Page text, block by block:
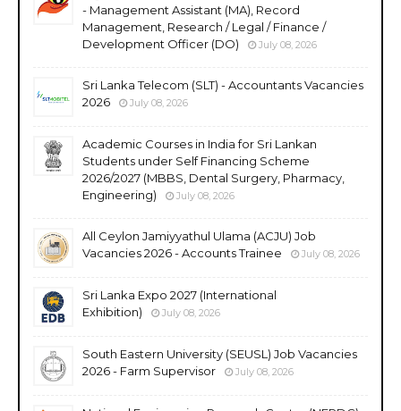
- Management Assistant (MA), Record
Management, Research / Legal / Finance /
Development Officer (DO)
July 08, 2026
Sri Lanka Telecom (SLT) - Accountants Vacancies
2026
July 08, 2026
Academic Courses in India for Sri Lankan
Students under Self Financing Scheme
2026/2027 (MBBS, Dental Surgery, Pharmacy,
Engineering)
July 08, 2026
All Ceylon Jamiyyathul Ulama (ACJU) Job
Vacancies 2026 - Accounts Trainee
July 08, 2026
Sri Lanka Expo 2027 (International
Exhibition)
July 08, 2026
South Eastern University (SEUSL) Job Vacancies
2026 - Farm Supervisor
July 08, 2026